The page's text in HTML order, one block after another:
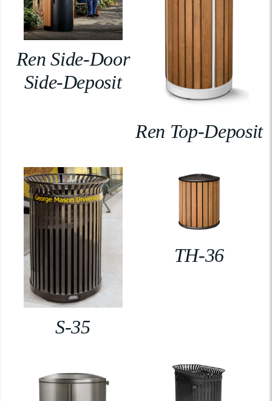
Ren Side-Door
Side-Deposit
Ren Top-Deposit
S-35
TH-36